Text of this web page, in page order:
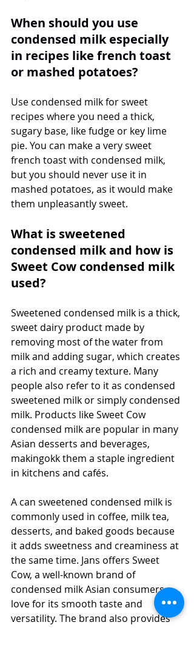
When should you use
condensed milk especially
in recipes like french toast
or mashed potatoes?
Use condensed milk for sweet
recipes where you need a thick,
sugary base, like fudge or key lime
pie. You can make a very sweet
french toast with condensed milk,
but you should never use it in
mashed potatoes, as it would make
them unpleasantly sweet.
What is sweetened
condensed milk and how is
Sweet Cow condensed milk
used?
Sweetened condensed milk is a thick,
sweet dairy product made by
removing most of the water from
milk and adding sugar, which creates
a rich and creamy texture. Many
people also refer to it as condensed
sweetened milk or simply condensed
milk. Products like Sweet Cow
condensed milk are popular in many
Asian desserts and beverages,
makingokk them a staple ingredient
in kitchens and cafés.
A can sweetened condensed milk is
commonly used in coffee, milk tea,
desserts, and baked goods because
it adds sweetness and creaminess at
the same time. Jans offers Sweet
Cow, a well-known brand of
condensed milk Asian consumers
love for its smooth taste and
versatility. The brand also provides